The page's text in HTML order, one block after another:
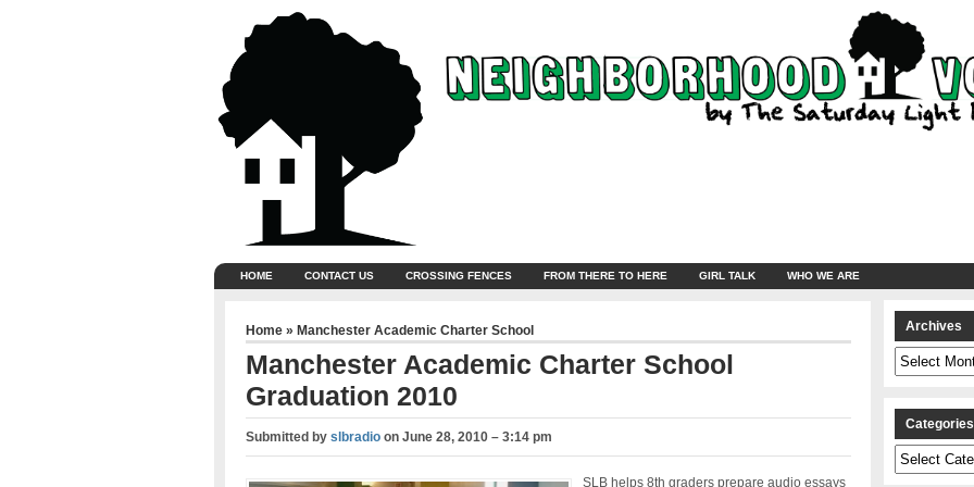
HOME CONTACT US CROSSING FENCES FROM THERE TO HERE GIRL TALK WHO WE ARE
Home » Manchester Academic Charter School
Manchester Academic Charter School
Graduation 2010
Submitted by slbradioon June 28, 2010 – 3:14 pm
SLB helps 8th graders prepare audio essays
Archives
Archives
Categories
Categories